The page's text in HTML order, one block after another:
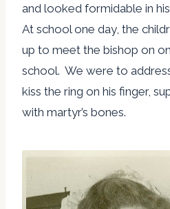
and looked formidable in his
At school one day, the
up to meet the bishop on
school. We were to
kiss the ring on his finger,
with martyr’s bones.